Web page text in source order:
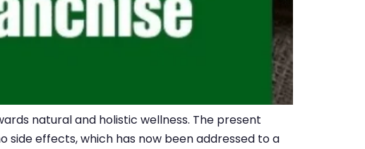
natural and holistic wellness. The present
effects, which has now been addressed to a